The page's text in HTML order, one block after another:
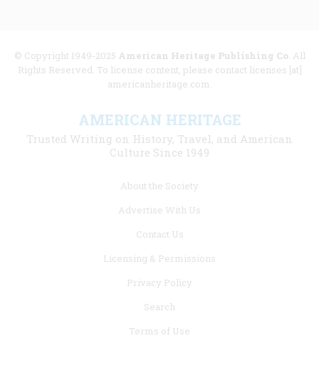
© Copyright 1949-2025 American Heritage Publishing Co. All
Rights Reserved. To license content, please contact licenses [at]
americanheritage.com.
AMERICAN HERITAGE
Trusted Writing on History, Travel, and American
Culture Since 1949
About the Society
Advertise With Us
Contact Us
Licensing & Permissions
Privacy Policy
Search
Terms of Use